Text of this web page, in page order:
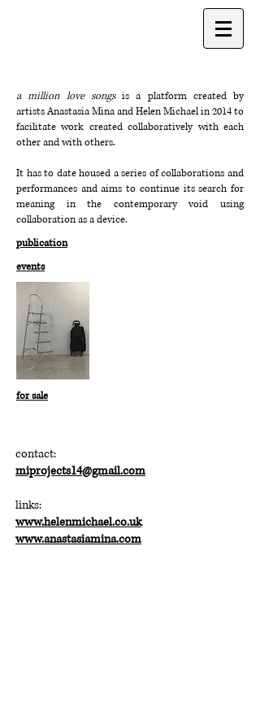
a million love songsis a platform created by
artistsAnastasia MinaandHelen Michaelin 2014 to
facilitate work created collaboratively with each
other and with others.
It has to date housed a series of collaborations and
performances and aims to continue its search for
meaning in the contemporary void using
collaboration as a device.
publication
events
for sale
contact:
miprojects14@gmail.com
links:
www.helenmichael.co.uk
www.anastasiamina.com